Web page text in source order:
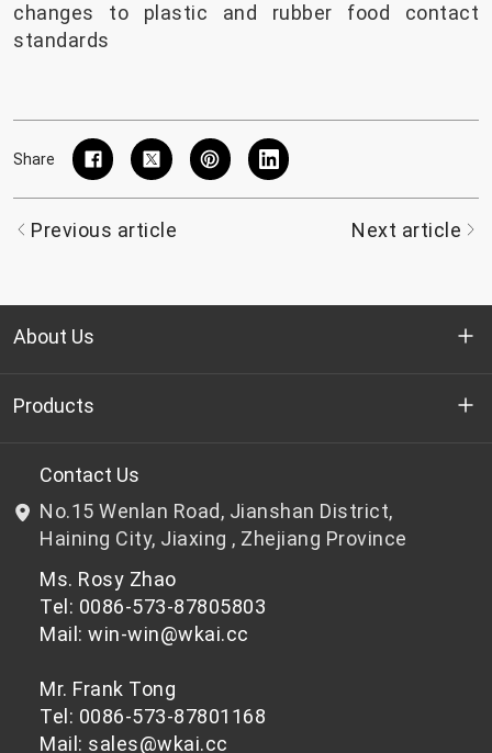
changes to plastic and rubber food contact
standards
Share
Previous article Next article
About Us
Who we are
R&D
News & Events
Privacy Policy
Products
Bottle-grade PET chips
Non bottle-grade PET chips
Contact Us
No.15 Wenlan Road, Jianshan District,
Haining City, Jiaxing , Zhejiang Province
Ms. Rosy Zhao
Tel: 0086-573-87805803
Mail: win-win@wkai.cc
Mr. Frank Tong
Tel: 0086-573-87801168
Mail: sales@wkai.cc